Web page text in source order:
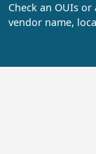
Check an OUIs
vendor name,